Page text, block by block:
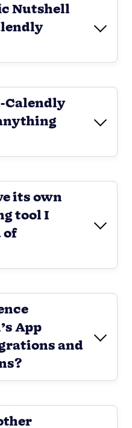
Nutshell
Calendly
its own
tool I
of
App
and